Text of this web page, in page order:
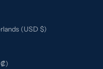
Caribbean Netherlands (USD $)
Costa Rica (CRC ₡)